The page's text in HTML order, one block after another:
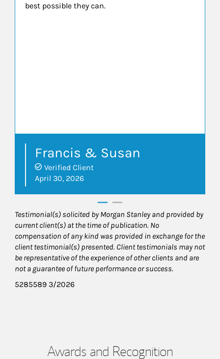
best possible they can.
Francis & Susan
Verified Client
April 30, 2026
Testimonial(s) solicited by Morgan Stanley and provided by
current client(s) at the time of publication. No
compensation of any kind was provided in exchange for the
client testimonial(s) presented. Client testimonials may not
be representative of the experience of other clients and are
not a guarantee of future performance or success.
5285589 3/2026
Awards and Recognition